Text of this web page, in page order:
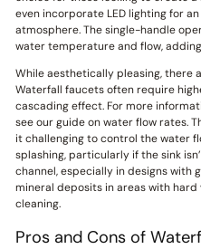
even incorporate LED lighting for
atmosphere. The single-handle
water temperature and flow,
While aesthetically pleasing, there
Waterfall faucets often require
cascading effect. For more
see our guide on water flow rates.
it challenging to control the water
splashing, particularly if the sink
channel, especially in designs with
mineral deposits in areas with
cleaning.
Pros and Cons of